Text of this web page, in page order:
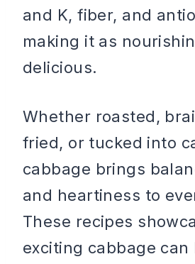
and K, fiber, and
making it as
delicious.
Whether roasted,
fried, or tucked into
cabbage brings
and heartiness to
These recipes
exciting cabbage can